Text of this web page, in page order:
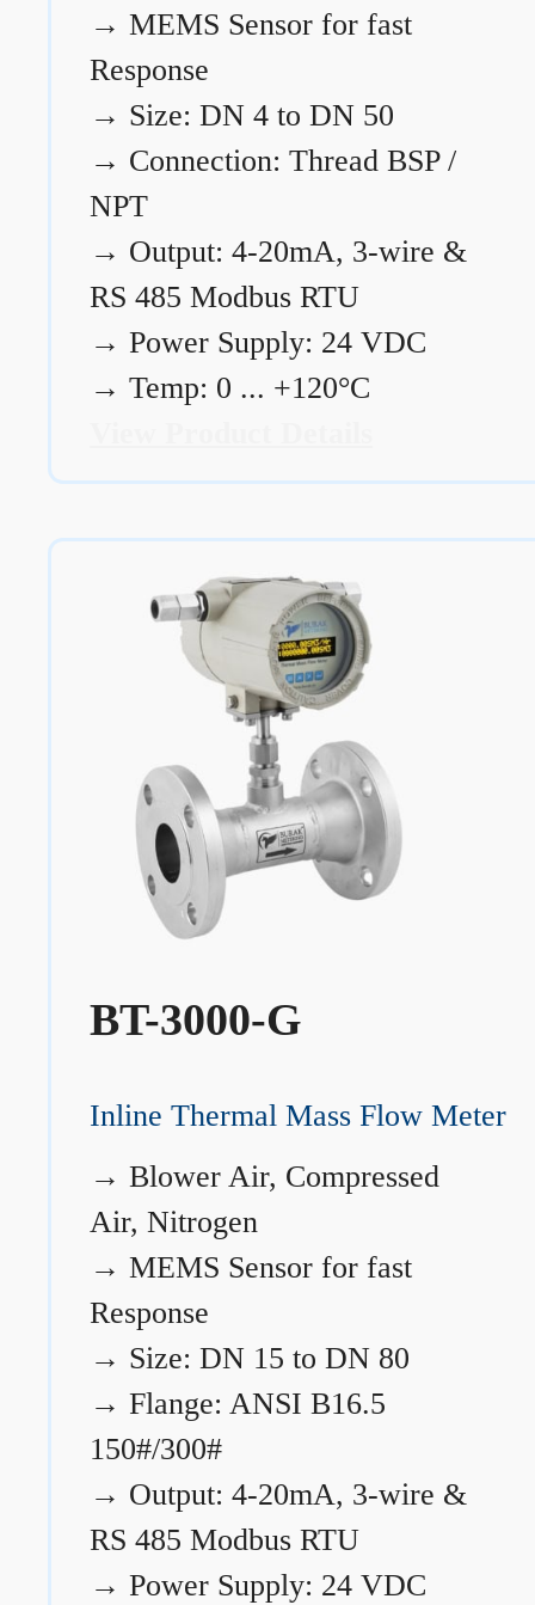
→ MEMS Sensor for fast
Response
→ Size: DN 4 to DN 50
→ Connection: Thread BSP /
NPT
→ Output: 4-20mA, 3-wire &
RS 485 Modbus RTU
→ Power Supply: 24 VDC
→ Temp: 0 ... +120°C
BT-3000-G
Inline Thermal Mass Flow Meter
→ Blower Air, Compressed
Air, Nitrogen
→ MEMS Sensor for fast
Response
→ Size: DN 15 to DN 80
→ Flange: ANSI B16.5
150#/300#
→ Output: 4-20mA, 3-wire &
RS 485 Modbus RTU
→ Power Supply: 24 VDC